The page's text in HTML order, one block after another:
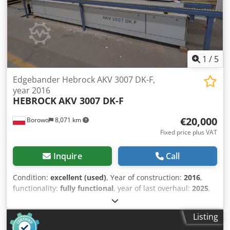
thickness: 0.4 - 6 mm Workpiece thickness: 8-60 mm Feed
speed: 11 m/min Total power: 16 kW Length: 4150 mm
Dedpfeyy S Adsx Afkjck
1 / 5
Borowo 8,071 km
Edgebander Hebrock AKV 3007 DK-F,
year 2016
HEBROCKAKV 3007 DK-F
€20,000
Fixed price plus VAT
Inquire Call
Condition: excellent (used), Year of construction: 2016,
functionality: fully functional, year of last overhaul: 2025,
For sale: Used, professional edge banding machine,
Hebrock model AKV 3007 DK-F, manufactured in 2016, with
additional equipment (detailed below). First owner.
Listing